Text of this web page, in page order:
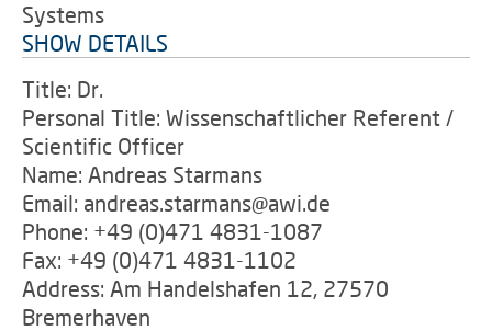
Systems
SHOW DETAILS
Title: Dr.
Personal Title: Wissenschaftlicher Referent /
Scientific Officer
Name: Andreas Starmans
Email: andreas.starmans@awi.de
Phone: +49 (0)471 4831-1087
Fax: +49 (0)471 4831-1102
Address: Am Handelshafen 12, 27570
Bremerhaven